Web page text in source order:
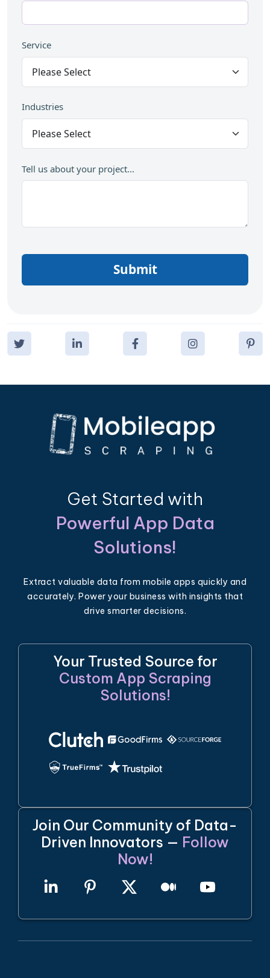
Service
Industries
Tell us about your project...
Submit
Get Started with
Powerful App Data
Solutions!
Extract valuable data from mobile apps quickly and
accurately. Power your business with insights that
drive smarter decisions.
Your Trusted Source for
Custom App Scraping
Solutions!
Join Our Community of Data-
Driven Innovators — Follow
Now!